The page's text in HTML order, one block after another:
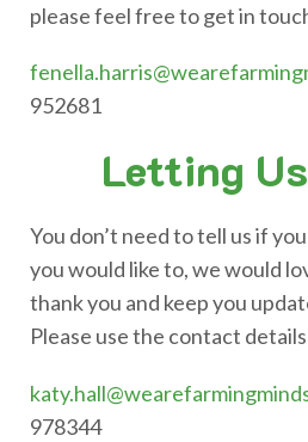
please feel free to get in
952681
Letting
You don’t need to tell us if
you would like to, we would
thank you and keep you
Please use the contact
978344